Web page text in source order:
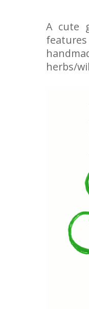
A cute
herbs/